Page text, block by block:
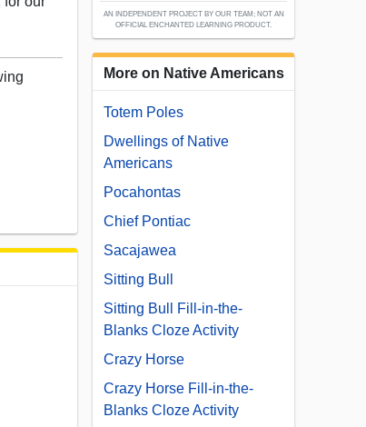
AN INDEPENDENT PROJECT BY OUR TEAM; NOT AN
OFFICIAL ENCHANTED LEARNING PRODUCT.
More on Native Americans
Totem Poles
Dwellings of Native
Americans
Pocahontas
Chief Pontiac
Sacajawea
Sitting Bull
Sitting Bull Fill-in-the-
Blanks Cloze Activity
Crazy Horse
Crazy Horse Fill-in-the-
Blanks Cloze Activity